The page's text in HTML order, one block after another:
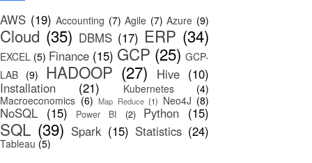
AWS (19) Accounting (7) Agile (7) Azure (9)
Cloud (35) DBMS (17) ERP (34)
EXCEL (5) Finance (15) GCP (25) GCP-
LAB (9) HADOOP (27) Hive (10)
Installation
(21) Kubernetes
(4)
Macroeconomics (6) Map Reduce (1) Neo4J (8)
NoSQL (15) Power BI (2) Python (15)
SQL (39) Spark (15) Statistics (24)
Tableau (5)